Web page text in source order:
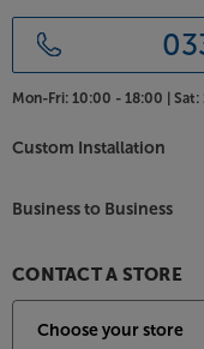
Mon-Fri: 10:00 - 18:00 | Sat:
Custom Installation
Business to Business
CONTACT A STORE